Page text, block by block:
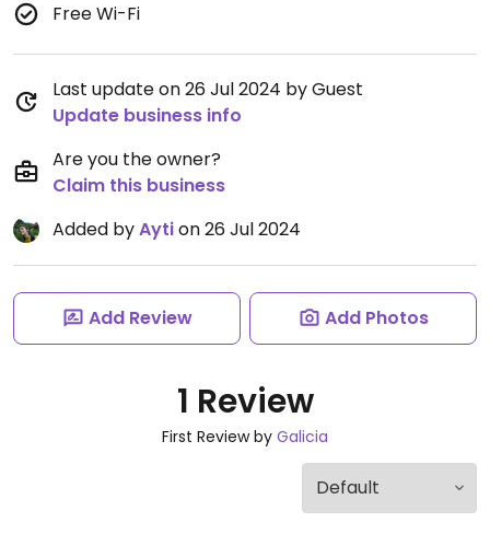
Free Wi-Fi
Last update on 26 Jul 2024 by Guest
Update business info
Are you the owner?
Claim this business
Added byAytion 26 Jul 2024
Add Review Add Photos
1 Review
First Review by Galicia